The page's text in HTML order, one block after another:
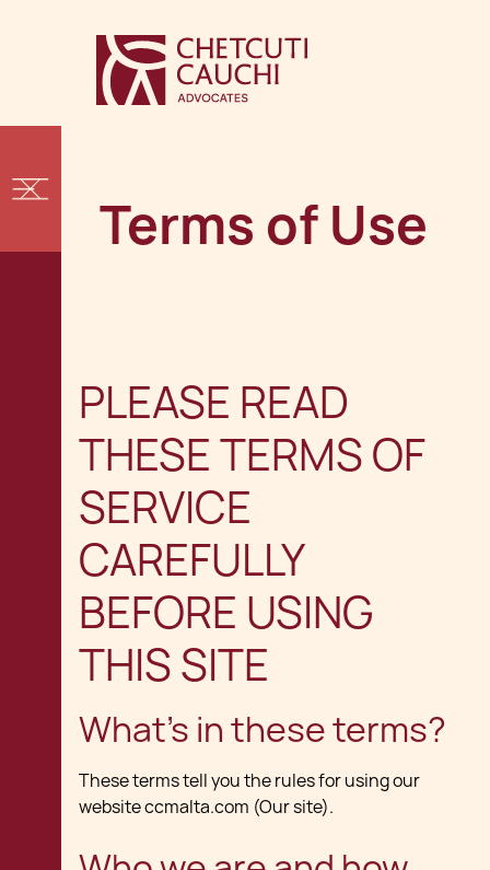
Terms of Use
PLEASE READ
THESE TERMS OF
SERVICE
CAREFULLY
BEFORE USING
THIS SITE
What's in these terms?
These terms tell you the rules for using our
website ccmalta.com (Our site).